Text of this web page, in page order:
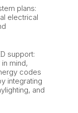
plans:
electrical
support:
mind,
codes
integrating
and